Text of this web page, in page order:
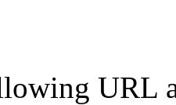
URL